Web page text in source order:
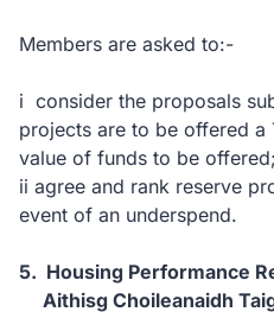
Members are asked to:-
i consider the proposals
projects are to be offered a
value of funds to be
ii agree and rank reserve
event of an underspend.
5. Housing Performance
Aithisg Choileanaidh